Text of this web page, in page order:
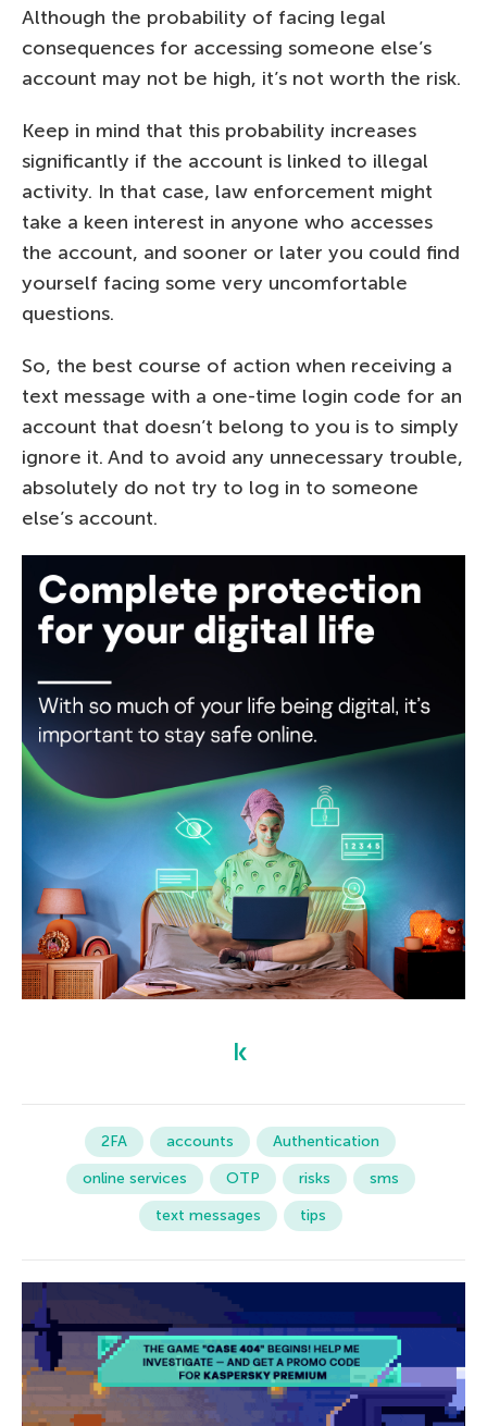
Although the probability of facing legal
consequences for accessing someone else’s
account may not be high, it’s not worth the risk.
Keep in mind that this probability increases
significantly if the account is linked to illegal
activity. In that case, law enforcement might
take a keen interest in anyone who accesses
the account, and sooner or later you could find
yourself facing some very uncomfortable
questions.
So, the best course of action when receiving a
text message with a one-time login code for an
account that doesn’t belong to you is to simply
ignore it. And to avoid any unnecessary trouble,
absolutely do not try to log in to someone
else’s account.
2FA accounts
Authentication
online services
OTP risks
sms
text messages
tips